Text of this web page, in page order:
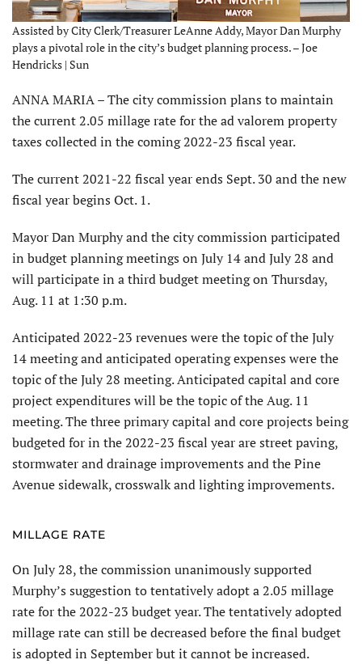
Assisted by City Clerk/Treasurer LeAnne Addy, Mayor Dan Murphy
plays a pivotal role in the city’s budget planning process. – Joe
Hendricks | Sun
ANNA MARIA – The city commission plans to maintain
the current 2.05 millage rate for the ad valorem property
taxes collected in the coming 2022-23 fiscal year.
The current 2021-22 fiscal year ends Sept. 30 and the new
fiscal year begins Oct. 1.
Mayor Dan Murphy and the city commission participated
in budget planning meetings on July 14 and July 28 and
will participate in a third budget meeting on Thursday,
Aug. 11 at 1:30 p.m.
Anticipated 2022-23 revenues were the topic of the July
14 meeting and anticipated operating expenses were the
topic of the July 28 meeting. Anticipated capital and core
project expenditures will be the topic of the Aug. 11
meeting. The three primary capital and core projects being
budgeted for in the 2022-23 fiscal year are street paving,
stormwater and drainage improvements and the Pine
Avenue sidewalk, crosswalk and lighting improvements.
MILLAGE RATE
On July 28, the commission unanimously supported
Murphy’s suggestion to tentatively adopt a 2.05 millage
rate for the 2022-23 budget year. The tentatively adopted
millage rate can still be decreased before the final budget
is adopted in September but it cannot be increased.